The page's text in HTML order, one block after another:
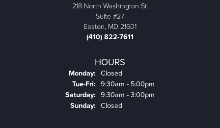
218 North Washington St.
Suite #27
Easton, MD 21601
(410) 822-7611
HOURS
Monday: Closed
Tue-Fri: Tuesday - Friday:
9:30am - 5:00pm
Saturday: 9:30am - 3:00pm
Sunday: Closed